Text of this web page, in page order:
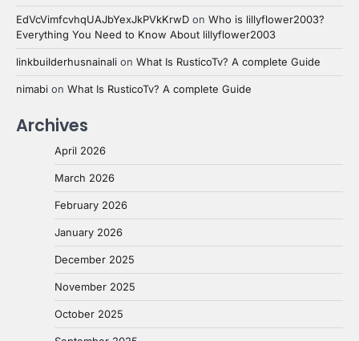
EdVcVimfcvhqUAJbYexJkPVkKrwD on Who is lillyflower2003?
Everything You Need to Know About lillyflower2003
linkbuilderhusnainali on What Is RusticoTv? A complete Guide
nimabi on What Is RusticoTv? A complete Guide
Archives
April 2026
March 2026
February 2026
January 2026
December 2025
November 2025
October 2025